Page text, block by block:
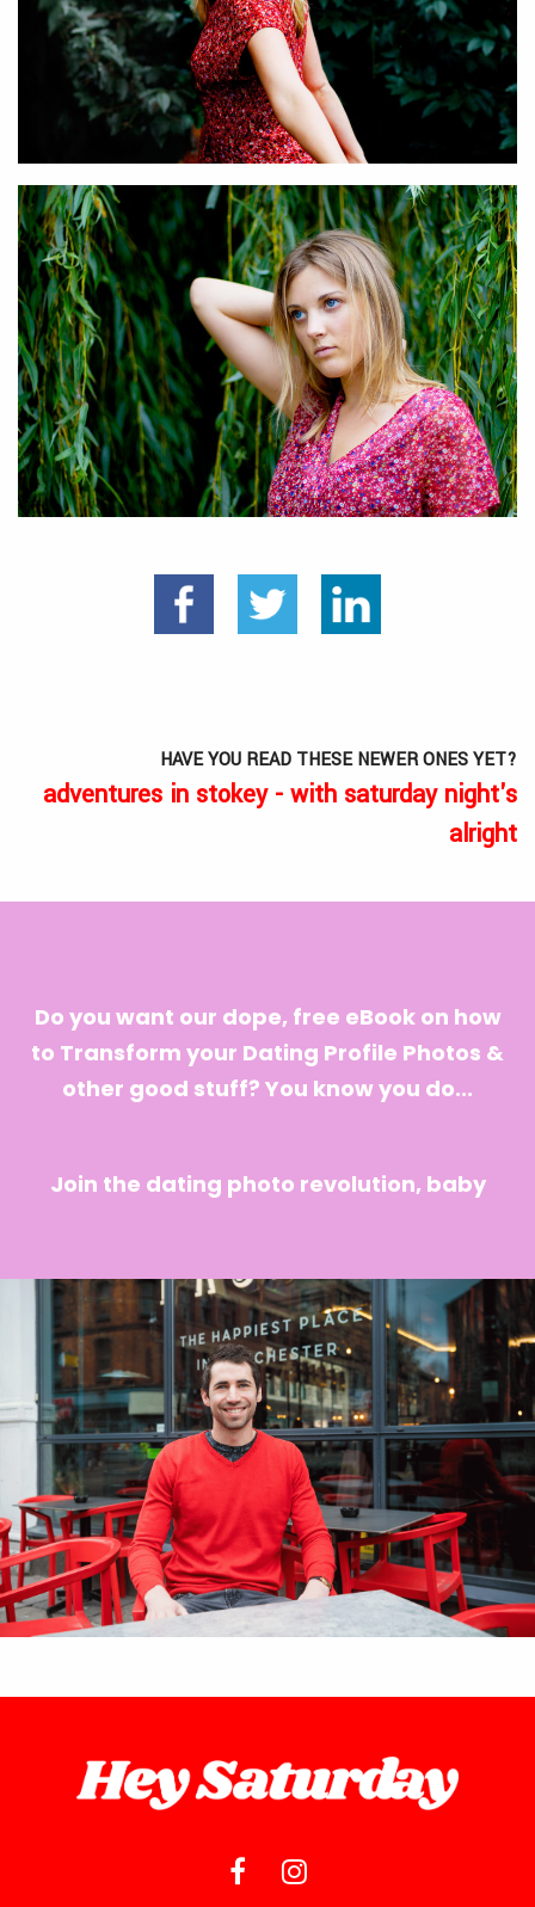
HAVE YOU READ THESE NEWER ONES YET?
adventures in stokey - with saturday night's
alright
Do you want our dope, free eBook on how
to Transform your Dating Profile Photos &
other good stuff? You know you do...
Join the dating photo revolution, baby